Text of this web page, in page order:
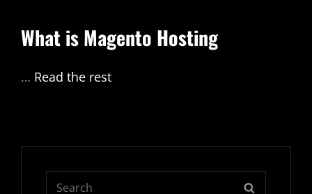
What isMagento Hosting
… Read the rest
Search